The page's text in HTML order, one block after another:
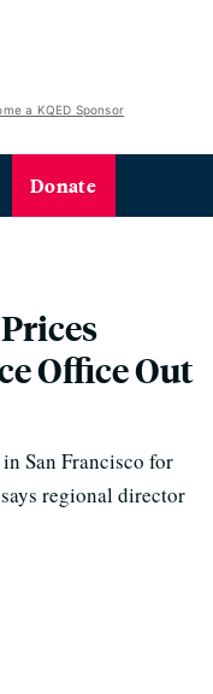
a KQED Sponsor
Donate
Office Out
San Francisco for
regional director